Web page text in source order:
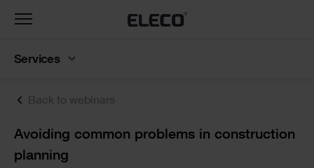
Back to webinars
Text
Avoiding common problems in construction
planning
Toggle
Services